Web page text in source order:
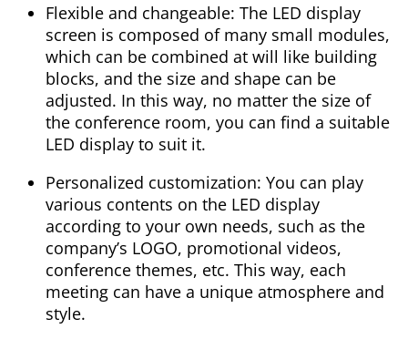
Flexible and changeable: The LED display
screen is composed of many small modules,
which can be combined at will like building
blocks, and the size and shape can be
adjusted. In this way, no matter the size of
the conference room, you can find a suitable
LED display to suit it.
Personalized customization: You can play
various contents on the LED display
according to your own needs, such as the
company’s LOGO, promotional videos,
conference themes, etc. This way, each
meeting can have a unique atmosphere and
style.